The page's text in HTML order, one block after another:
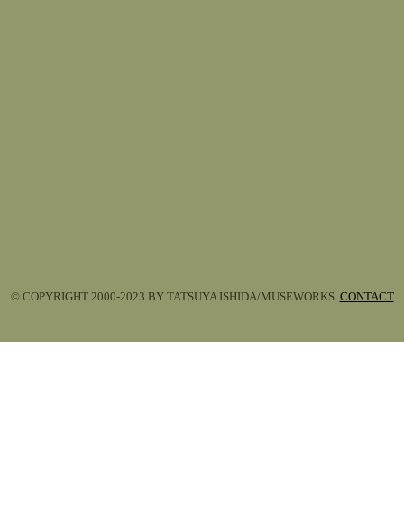
© COPYRIGHT 2000-2023 BY TATSUYA ISHIDA/MUSEWORKS. CONTACT